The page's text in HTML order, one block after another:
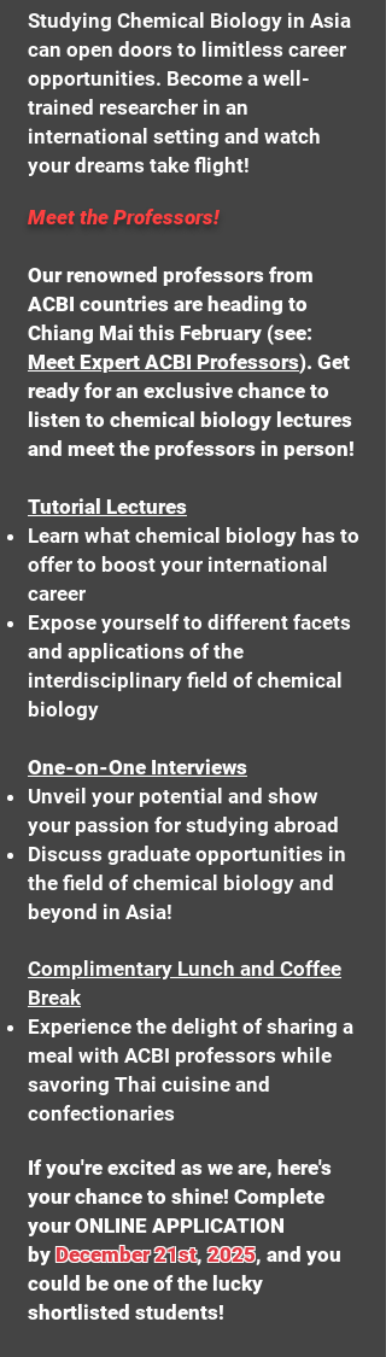
Studying Chemical Biology in Asia
can open doors to limitless career
opportunities. Become a well-
trained researcher in an
international setting and watch
your dreams take flight!
Meet the Professors!
Our renowned professors from
ACBI countries are heading to
Chiang Mai this February (see:
Meet Expert ACBI Professors). Get
ready for an exclusive chance to
listen to chemical biology lectures
and meet the professors in person!
Tutorial Lectures
Learn what chemical biology has to
offer to boost your international
career
Expose yourself to different facets
and applications of the
interdisciplinary field of chemical
biology
One-on-One Interviews
Unveil your potential and show
your passion for studying abroad
Discuss graduate opportunities in
the field of chemical biology and
beyond in Asia!
Complimentary Lunch and Coffee
Break
Experience the delight of sharing a
meal with ACBI professors while
savoring Thai cuisine and
confectionaries
If you're excited as we are, here's
your chance to shine! Complete
your ONLINE APPLICATION
by December 21st,2025, and you
could be one of the lucky
shortlisted students!